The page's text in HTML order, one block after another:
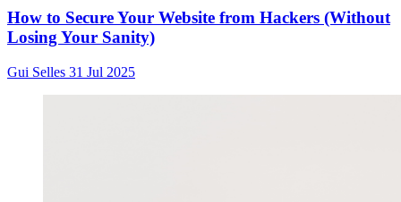
How to Secure Your Website from Hackers (Without
Losing Your Sanity)
Gui Selles 31 Jul 2025